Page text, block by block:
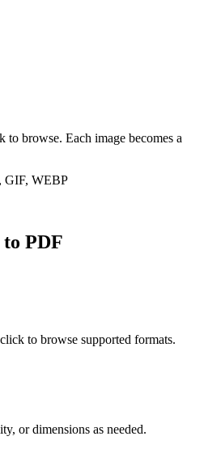
to browse. Each image becomes a
GIF, WEBP
PDF
to browse supported formats.
or dimensions as needed.